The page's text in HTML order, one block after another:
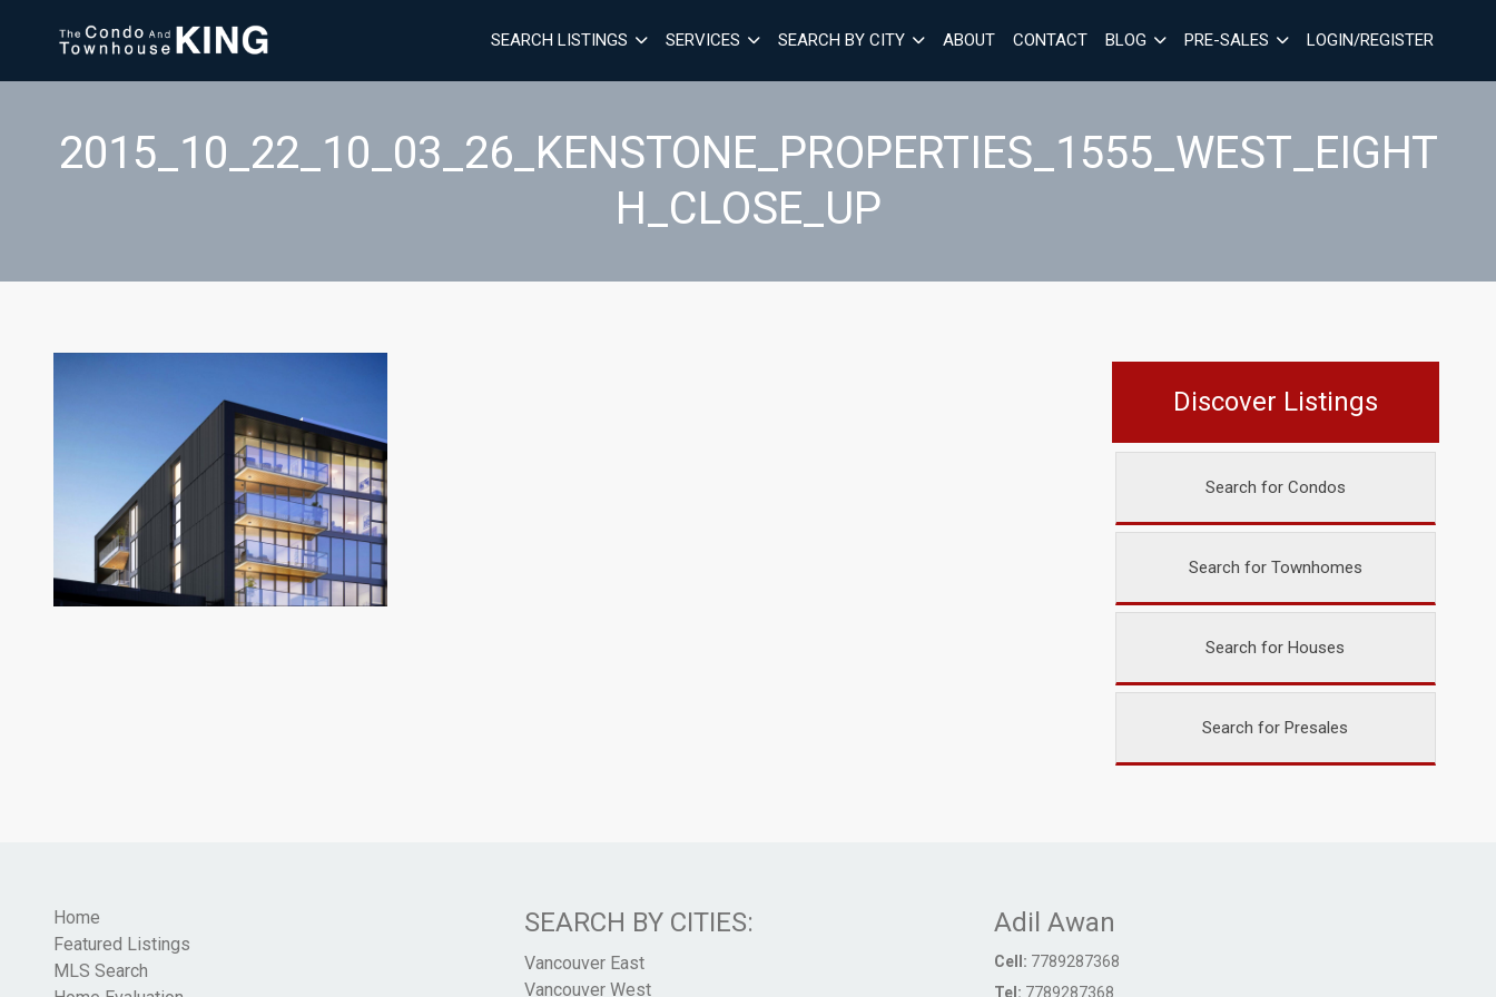
SEARCH LISTINGS SERVICES SEARCH BY CITY ABOUT CONTACT BLOG PRE-SALES LOGIN/REGISTER
2015_10_22_10_03_26_KENSTONE_PROPERTIES_1555_WEST_EIGHT
H_CLOSE_UP
Discover Listings
Search for Condos
Search for Townhomes
Search for Houses
Search for Presales
Home
Featured Listings
MLS Search
SEARCH BY CITIES:
Vancouver East
Vancouver West
Adil Awan
Cell: 7789287368
Tel: 7789287368